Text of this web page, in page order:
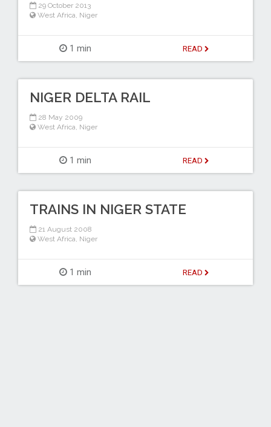
29 October 2013
West Africa Niger
1 min READ
NIGER DELTA RAIL
28 May 2009
West Africa Niger
1 min READ
TRAINS IN NIGER STATE
21 August 2008
West Africa Niger
1 min READ